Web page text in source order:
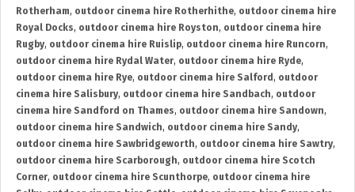
Rotherham, outdoor cinema hire Rotherhithe, outdoor cinema hire
Royal Docks, outdoor cinema hire Royston, outdoor cinema hire
Rugby, outdoor cinema hire Ruislip, outdoor cinema hire Runcorn,
outdoor cinema hire Rydal Water, outdoor cinema hire Ryde,
outdoor cinema hire Rye, outdoor cinema hire Salford , outdoor
cinema hire Salisbury, outdoor cinema hire Sandbach, outdoor
cinema hire Sandford on Thames, outdoor cinema hire Sandown,
outdoor cinema hire Sandwich, outdoor cinema hire Sandy,
outdoor cinema hire Sawbridgeworth, outdoor cinema hire Sawtry,
outdoor cinema hire Scarborough, outdoor cinema hire Scotch
Corner, outdoor cinema hire Scunthorpe, outdoor cinema hire